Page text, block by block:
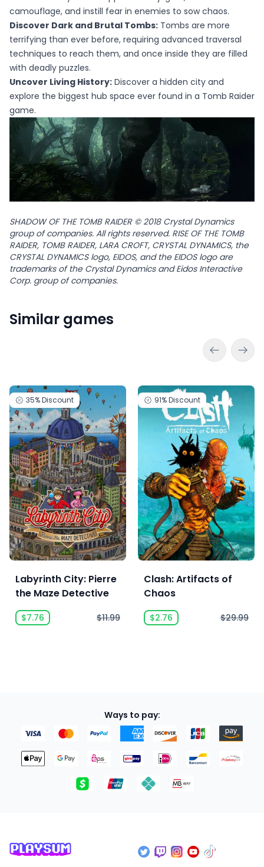
camouflage, and instill fear in enemies to sow chaos.
Discover Dark and Brutal Tombs: Tombs are more
terrifying than ever before, requiring advanced traversal
techniques to reach them, and once inside they are filled
with deadly puzzles.
Uncover Living History: Discover a hidden city and
explore the biggest hub space ever found in a Tomb Raider
game.
SHADOW OF THE TOMB RAIDER © 2018 Crystal Dynamics
group of companies. All rights reserved. RISE OF THE TOMB
RAIDER, TOMB RAIDER, LARA CROFT, CRYSTAL DYNAMICS, the
CRYSTAL DYNAMICS logo, EIDOS, and the EIDOS logo are
trademarks of the Crystal Dynamics and Eidos Interactive
Corp. group of companies.
Similar games
35%Discount
Labyrinth City: Pierre
the Maze Detective
$7.76 $11.99
91%Discount
Clash: Artifacts of
Chaos
$2.76 $29.99
Ways to pay: